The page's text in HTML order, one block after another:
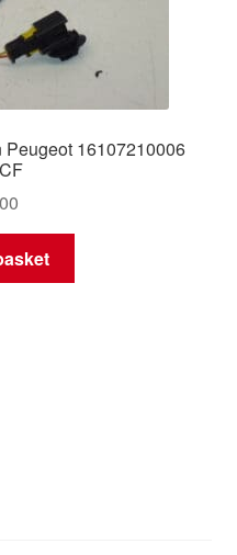
16107210006